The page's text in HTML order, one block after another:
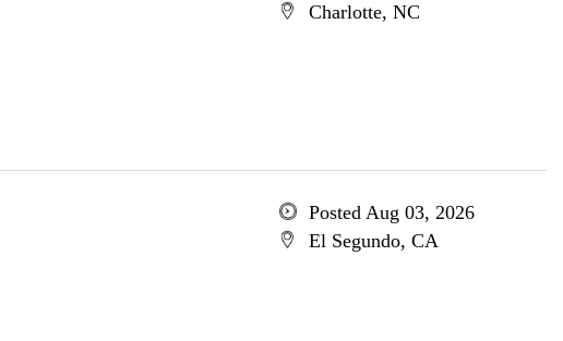
Charlotte, NC
Posted Aug 03, 2026
El Segundo, CA